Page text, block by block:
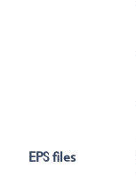
EPS files